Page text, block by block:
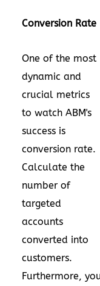
Conversion Rate
One of the most
dynamic and
crucial metrics
to watch ABM's
success is
conversion rate.
Calculate the
number of
targeted
accounts
converted into
customers.
Furthermore,